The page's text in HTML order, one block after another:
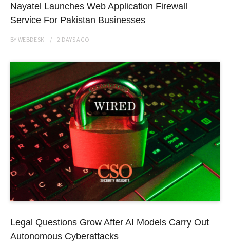
Nayatel Launches Web Application Firewall
Service For Pakistan Businesses
BYWEBDESK 2 DAYSAGO
Legal Questions Grow After AI Models Carry Out
Autonomous Cyberattacks